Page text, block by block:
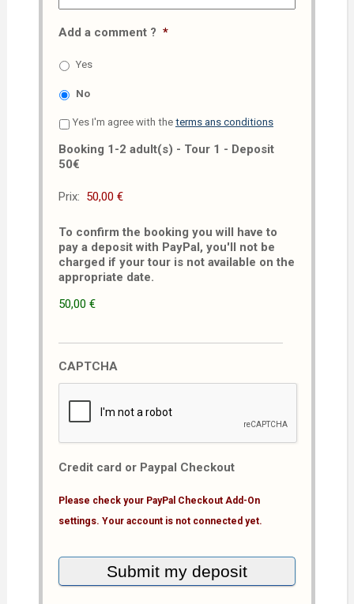
Add a comment ? *
Yes
No
Yes I'm agree with the terms ans conditions
Booking 1-2 adult(s) - Tour 1 - Deposit
50€
Prix:
To confirm the booking you will have to
pay a deposit with PayPal, you'll not be
charged if your tour is not available on the
appropriate date.
50,00 €
CAPTCHA
Credit card or Paypal Checkout
Please check your PayPal Checkout Add-On
settings. Your account is not connected yet.